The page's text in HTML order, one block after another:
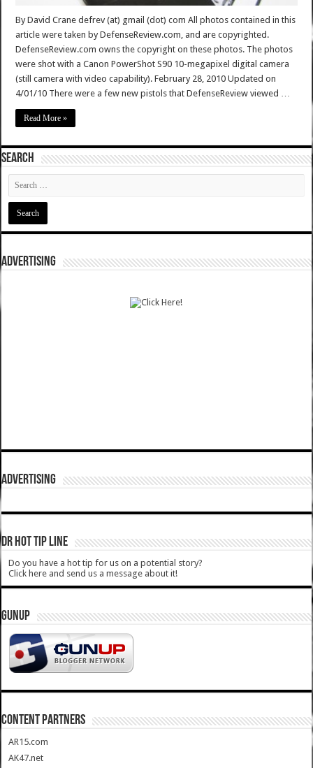
By David Crane defrev (at) gmail (dot) com All photos contained in this
article were taken by DefenseReview.com, and are copyrighted.
DefenseReview.com owns the copyright on these photos. The photos
were shot with a Canon PowerShot S90 10-megapixel digital camera
(still camera with video capability). February 28, 2010 Updated on
4/01/10 There were a few new pistols that DefenseReview viewed …
Read More »
SEARCH
ADVERTISING
ADVERTISING
DR HOT TIP LINE
Do you have a hot tip for us on a potential story?
Click here and send us a message about it!
GUNUP
CONTENT PARTNERS
AR15.com
AK47.net